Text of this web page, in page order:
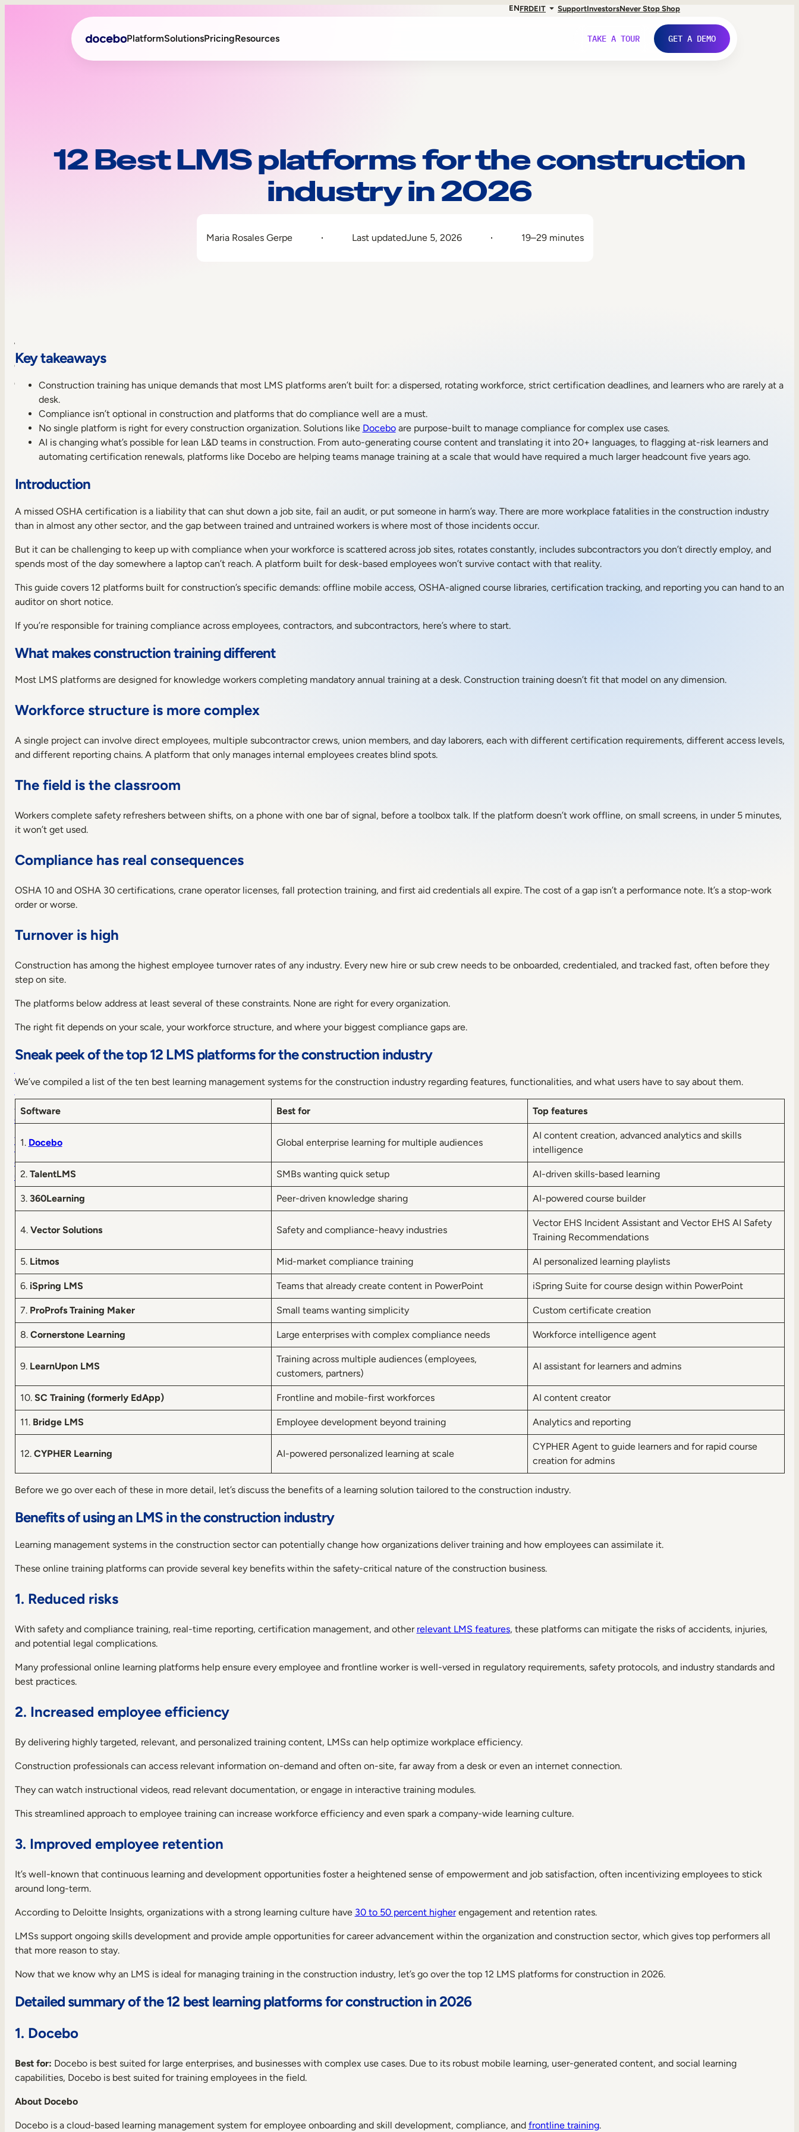
ENFRDEIT SupportInvestorsNever Stop Shop
PlatformSolutionsPricingResources TAKE A TOUR GET A DEMO
Sales Enablement
Skills Intelligence
12 Best LMS platforms for the construction
industry in 2026
Maria Rosales Gerpe Last updatedJune 5, 2026 19–29 minutes
Table
of
contents
takeaways
Introduction
What
construction
different
peek
of
top
LMS
for
the
industry
of
an
the
Detailed
summary
the
learning
platforms
in
How
to
best
management
system
to
Frequently
questions
T
e
T
o
u
r
Key takeaways
Construction training has unique demands that most LMS platforms aren’t built for: a dispersed, rotating workforce, strict certification deadlines, and learners who are rarely at a
desk.
Compliance isn’t optional in construction and platforms that do compliance well are a must.
No single platform is right for every construction organization. Solutions like Doceboare purpose-built to manage compliance for complex use cases.
AI is changing what’s possible for lean L&D teams in construction. From auto-generating course content and translating it into 20+ languages, to flagging at-risk learners and
automating certification renewals, platforms like Docebo are helping teams manage training at a scale that would have required a much larger headcount five years ago.
Introduction
A missed OSHA certification is a liability that can shut down a job site, fail an audit, or put someone in harm’s way. There are more workplace fatalities in the construction industry
than in almost any other sector, and the gap between trained and untrained workers is where most of those incidents occur.
But it can be challenging to keep up with compliance when your workforce is scattered across job sites, rotates constantly, includes subcontractors you don’t directly employ, and
spends most of the day somewhere a laptop can’t reach. A platform built for desk-based employees won’t survive contact with that reality.
This guide covers 12 platforms built for construction’s specific demands: offline mobile access, OSHA-aligned course libraries, certification tracking, and reporting you can hand to an
auditor on short notice.
If you’re responsible for training compliance across employees, contractors, and subcontractors, here’s where to start.
What makes construction training different
Most LMS platforms are designed for knowledge workers completing mandatory annual training at a desk. Construction training doesn’t fit that model on any dimension.
Workforce structure is more complex
A single project can involve direct employees, multiple subcontractor crews, union members, and day laborers, each with different certification requirements, different access levels,
and different reporting chains. A platform that only manages internal employees creates blind spots.
The field is the classroom
Workers complete safety refreshers between shifts, on a phone with one bar of signal, before a toolbox talk. If the platform doesn’t work offline, on small screens, in under 5 minutes,
it won’t get used.
Compliance has real consequences
OSHA 10 and OSHA 30 certifications, crane operator licenses, fall protection training, and first aid credentials all expire. The cost of a gap isn’t a performance note. It’s a stop-work
order or worse.
Turnover is high
Construction has among the highest employee turnover rates of any industry. Every new hire or sub crew needs to be onboarded, credentialed, and tracked fast, often before they
step on site.
The platforms below address at least several of these constraints. None are right for every organization.
The right fit depends on your scale, your workforce structure, and where your biggest compliance gaps are.
Sneak peek of the top 12 LMS platforms for the construction industry
We’ve compiled a list of the ten best learning management systems for the construction industry regarding features, functionalities, and what users have to say about them.
Software Best for Top features
1. Docebo Global enterprise learning for multiple audiences
AI content creation, advanced analytics and skills
intelligence
2. TalentLMS SMBs wanting quick setup AI-driven skills-based learning
3. 360Learning Peer-driven knowledge sharing AI-powered course builder
4. Vector Solutions Safety and compliance-heavy industries
Vector EHS Incident Assistant and Vector EHS AI Safety
Training Recommendations
5. Litmos Mid-market compliance training AI personalized learning playlists
6. iSpring LMS Teams that already create content in PowerPoint iSpring Suite for course design within PowerPoint
7. ProProfs Training Maker Small teams wanting simplicity Custom certificate creation
8. Cornerstone Learning Large enterprises with complex compliance needs Workforce intelligence agent
9. LearnUpon LMS
Training across multiple audiences (employees,
customers, partners)
AI assistant for learners and admins
10. SC Training (formerly EdApp) Frontline and mobile-first workforces AI content creator
11. Bridge LMS Employee development beyond training Analytics and reporting
12. CYPHER Learning AI-powered personalized learning at scale
CYPHER Agent to guide learners and for rapid course
creation for admins
Before we go over each of these in more detail, let’s discuss the benefits of a learning solution tailored to the construction industry.
Benefits of using an LMS in the construction industry
Learning management systems in the construction sector can potentially change how organizations deliver training and how employees can assimilate it.
These online training platforms can provide several key benefits within the safety-critical nature of the construction business.
1. Reduced risks
With safety and compliance training, real-time reporting, certification management, and other relevant LMS features, these platforms can mitigate the risks of accidents, injuries,
and potential legal complications.
Many professional online learning platforms help ensure every employee and frontline worker is well-versed in regulatory requirements, safety protocols, and industry standards and
best practices.
2. Increased employee efficiency
By delivering highly targeted, relevant, and personalized training content, LMSs can help optimize workplace efficiency.
Construction professionals can access relevant information on-demand and often on-site, far away from a desk or even an internet connection.
They can watch instructional videos, read relevant documentation, or engage in interactive training modules.
This streamlined approach to employee training can increase workforce efficiency and even spark a company-wide learning culture.
3. Improved employee retention
It’s well-known that continuous learning and development opportunities foster a heightened sense of empowerment and job satisfaction, often incentivizing employees to stick
around long-term.
According to Deloitte Insights, organizations with a strong learning culture have 30 to 50 percent higherengagement and retention rates.
LMSs support ongoing skills development and provide ample opportunities for career advancement within the organization and construction sector, which gives top performers all
that more reason to stay.
Now that we know why an LMS is ideal for managing training in the construction industry, let’s go over the top 12 LMS platforms for construction in 2026.
Detailed summary of the 12 best learning platforms for construction in 2026
1. Docebo
Best for: Docebo is best suited for large enterprises, and businesses with complex use cases. Due to its robust mobile learning, user-generated content, and social learning
capabilities, Docebo is best suited for training employees in the field.
About Docebo
Docebo is a cloud-based learning management system for employee onboarding and skill development, compliance, and frontline training.